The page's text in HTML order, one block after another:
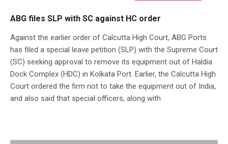
ABG files SLP with SC against HC order
Against the earlier order of Calcutta High Court, ABG Ports
has filed a special leave petition (SLP) with the Supreme Court
(SC) seeking approval to remove its equipment out of Haldia
Dock Complex (HDC) in Kolkata Port. Earlier, the Calcutta High
Court ordered the firm not to take the equipment out of India,
and also said that special officers, along with